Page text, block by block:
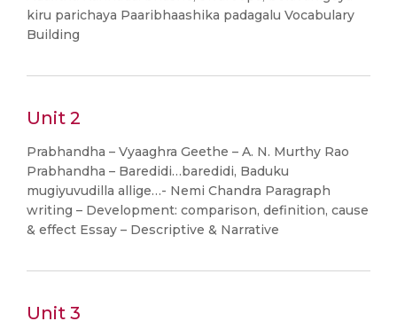
kiru parichaya Paaribhaashika padagalu Vocabulary
Building
Unit 2
Prabhandha – Vyaaghra Geethe – A. N. Murthy Rao
Prabhandha – Baredidi…baredidi, Baduku
mugiyuvudilla allige…- Nemi Chandra Paragraph
writing – Development: comparison, definition, cause
& effect Essay – Descriptive & Narrative
Unit 3